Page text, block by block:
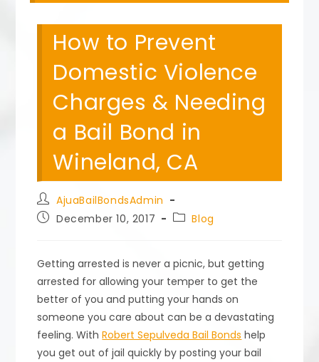
How to Prevent
Domestic Violence
Charges & Needing
a Bail Bond in
Wineland, CA
Post
author:
AjuaBailBondsAdmin
PostDecember 10, 2017
Post
category:
Blog
Getting arrested is never a picnic, but getting
arrested for allowing your temper to get the
better of you and putting your hands on
someone you care about can be a devastating
feeling. WithRobert Sepulveda Bail Bonds help
you get out of jail quickly by posting your bail